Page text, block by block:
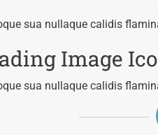
sua nullaque calidis
Image
sua nullaque calidis